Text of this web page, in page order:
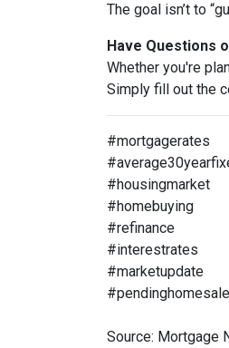
The goal isn’t to
Have Questions
Whether you're
Simply fill out the
#mortgagerates
#housingmarket
#homebuying
#refinance
#interestrates
#marketupdate
Source: Mortgage